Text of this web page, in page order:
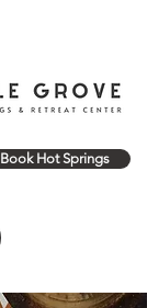
Book Hot Springs